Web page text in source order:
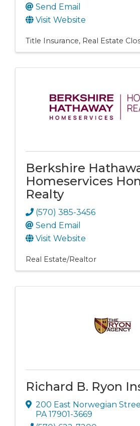
Send Email
Visit Website
Title Insurance Real Estate
Berkshire
Homeservices
Realty
(570) 385-3456
Send Email
Visit Website
Real Estate/Realtor
Richard B. Ryon
200 East Norwegian
PA17901-3669